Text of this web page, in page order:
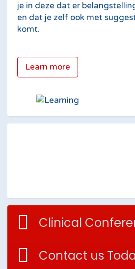
je in deze dat er
en dat je zelf ook met
komt.
Learn more
Clinical
Contact us